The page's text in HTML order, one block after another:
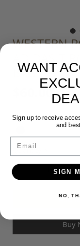
WESTERN
BAG
$60.00
Colour *
Quantity
Add
Buy
WANT
Sign up to receive
and
Email
SIGN
NO,